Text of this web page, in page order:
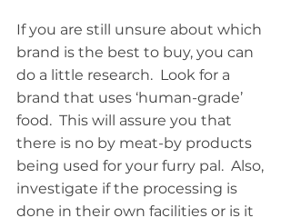
If you are still unsure about which
brand is the best to buy, you can
do a little research.  Look for a
brand that uses ‘human-grade’
food.  This will assure you that
there is no by meat-by products
being used for your furry pal.  Also,
investigate if the processing is
done in their own facilities or is it